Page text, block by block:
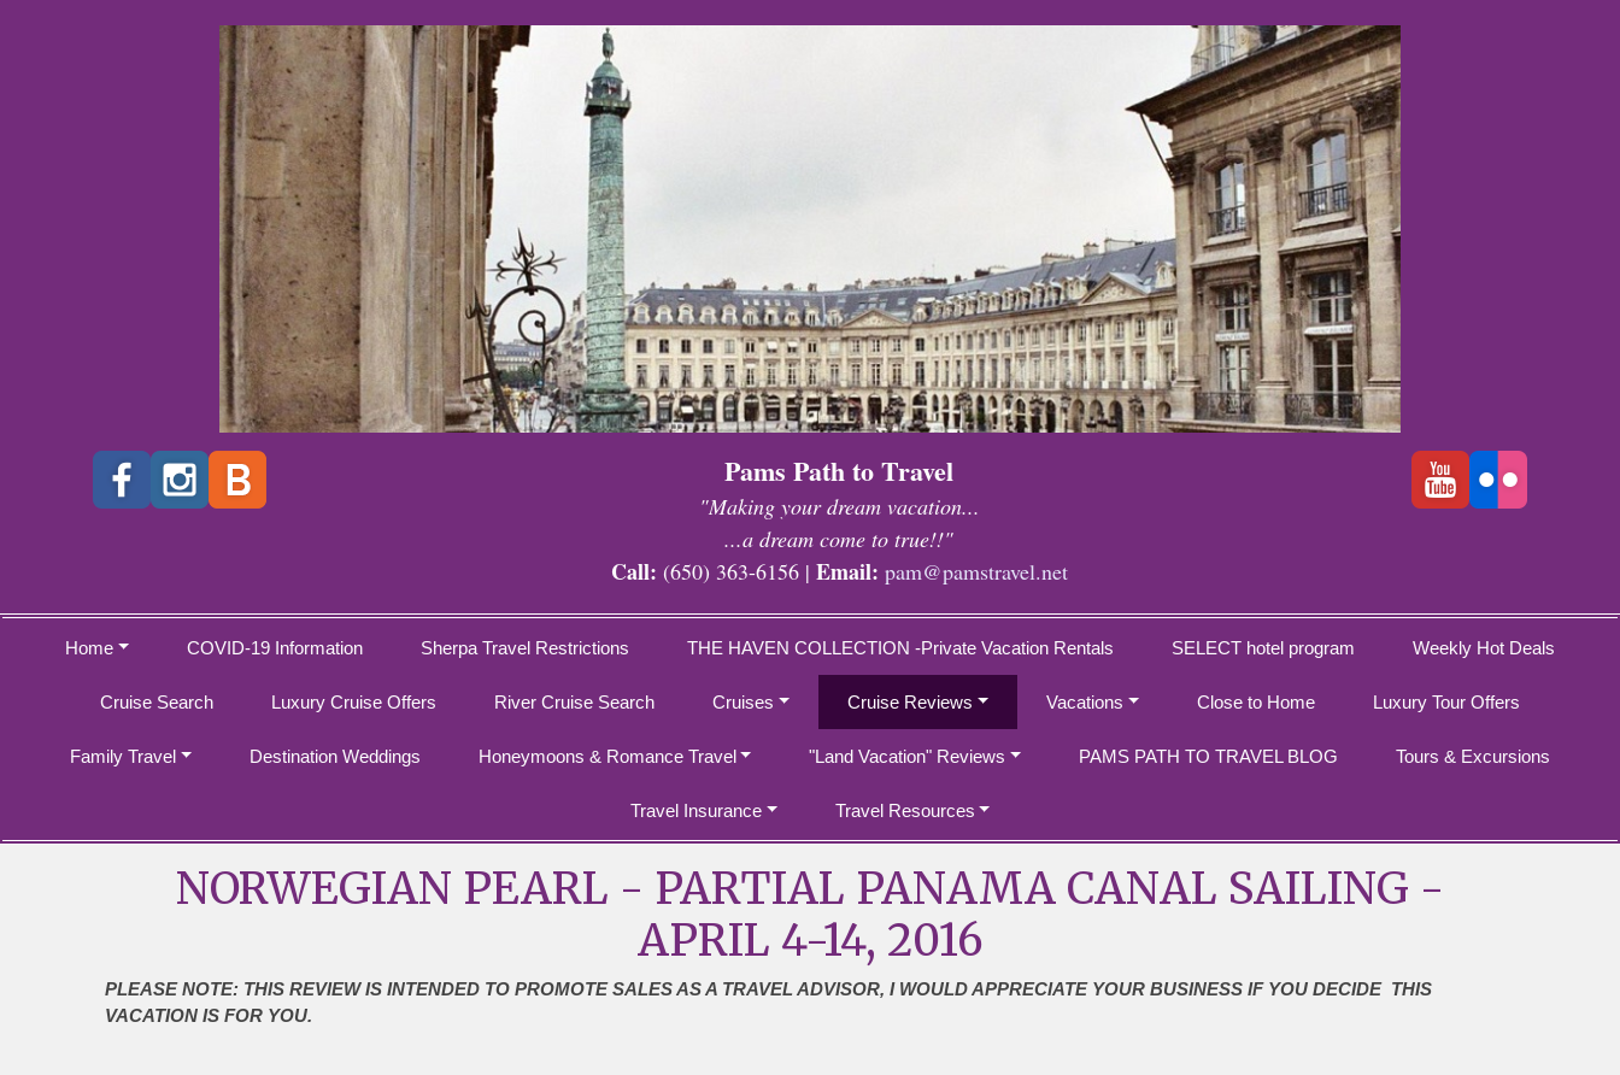
Pams Path to Travel
"Making your dream vacation...
...a dream come to true!!"
Call: (650) 363-6156 | Email: pam@pamstravel.net
Home COVID-19 Information Sherpa Travel Restrictions THE HAVEN COLLECTION -Private Vacation Rentals SELECT hotel program Weekly Hot Deals
Cruise Search Luxury Cruise Offers River Cruise Search Cruises Cruise Reviews Vacations Close to Home Luxury Tour Offers
Family Travel Destination Weddings Honeymoons & Romance Travel "Land Vacation" Reviews PAMS PATH TO TRAVEL BLOG Tours & Excursions
Travel Insurance Travel Resources
NORWEGIAN PEARL - PARTIAL PANAMA CANAL SAILING -
APRIL 4-14, 2016
PLEASE NOTE: THIS REVIEW IS INTENDED TO PROMOTE SALES AS A TRAVEL ADVISOR, I WOULD APPRECIATE YOUR BUSINESS IF YOU DECIDE THIS
VACATION IS FOR YOU.